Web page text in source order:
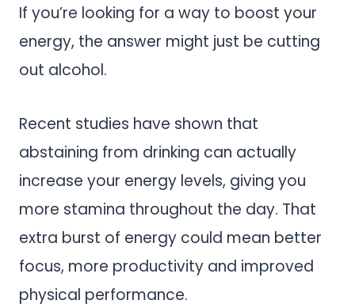
If you’re looking for a way to boost your
energy, the answer might just be cutting
out alcohol.
Recent studies have shown that
abstaining from drinking can actually
increase your energy levels, giving you
more stamina throughout the day. That
extra burst of energy could mean better
focus, more productivity and improved
physical performance.